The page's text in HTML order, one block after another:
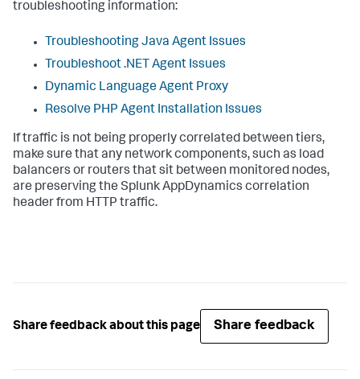
troubleshooting information:
Troubleshooting Java Agent Issues
Troubleshoot .NET Agent Issues
Dynamic Language Agent Proxy
Resolve PHP Agent Installation Issues
If traffic is not being properly correlated between tiers,
make sure that any network components, such as load
balancers or routers that sit between monitored nodes,
are preserving the Splunk AppDynamics correlation
header from HTTP traffic.
Share feedback about this page Share feedback